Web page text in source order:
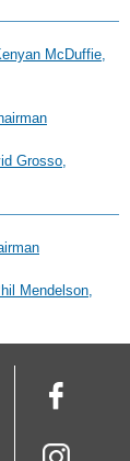
McDuffie,
Grosso,
Mendelson,